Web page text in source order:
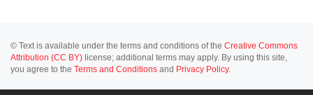
© Text is available under the terms and conditions of the Creative Commons
Attribution (CC BY) license; additional terms may apply. By using this site,
you agree to the Terms and Conditions and Privacy Policy.